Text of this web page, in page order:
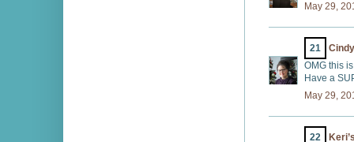
May 29,
21
OMG this
Have a
May 29,
22